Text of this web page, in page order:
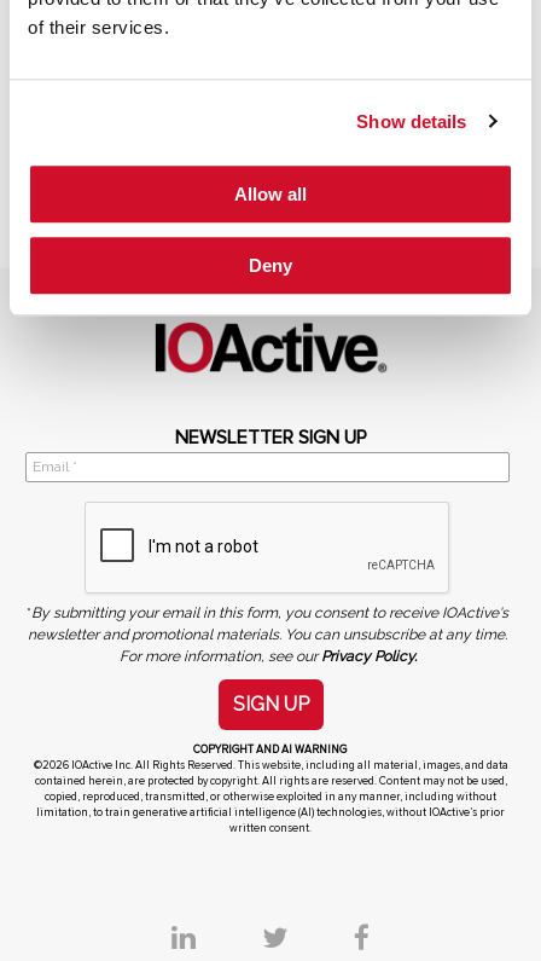
of their services.
Show details
Allow all
Deny
NEWSLETTER SIGN UP
*By submitting your email in this form, you consent to receive IOActive's
newsletter and promotional materials. You can unsubscribe at any time.
For more information, see ourPrivacy Policy.
SIGN UP
COPYRIGHT AND AI WARNING
©2026 IOActive Inc. All Rights Reserved. This website, including all material, images, and data
contained herein, are protected by copyright. All rights are reserved. Content may not be used,
copied, reproduced, transmitted, or otherwise exploited in any manner, including without
limitation, to train generative artificial intelligence (AI) technologies, without IOActive’s prior
written consent.